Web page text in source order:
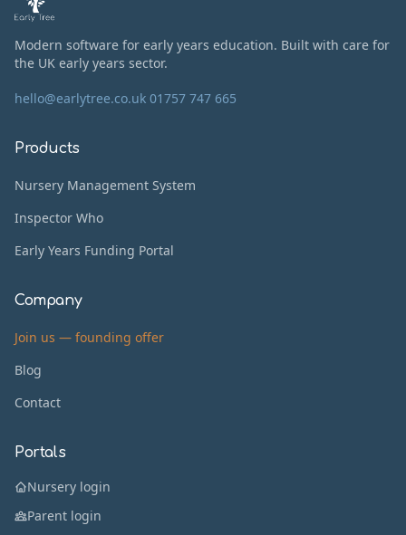
Modern software for early years education. Built with care for
the UK early years sector.
hello@earlytree.co.uk 01757 747 665
Products
Nursery Management System
Inspector Who
Early Years Funding Portal
Company
Join us — founding offer
Blog
Contact
Portals
Nursery login
Parent login